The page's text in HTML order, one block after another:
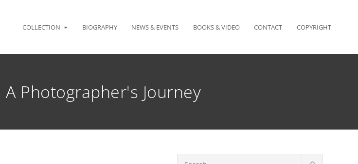
COLLECTION BIOGRAPHY NEWS & EVENTS BOOKS & VIDEO CONTACT COPYRIGHT
Photographer's Journey